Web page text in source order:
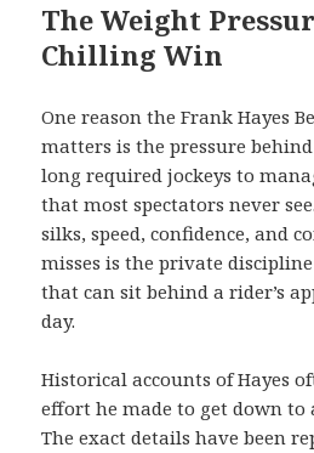
The Weight
Chilling Win
One reason the Frank Hayes
matters is the pressure
long required jockeys to
that most spectators never
silks, speed, confidence, and
misses is the private
that can sit behind a rider’s
day.
Historical accounts of Hayes
effort he made to get down to
The exact details have been